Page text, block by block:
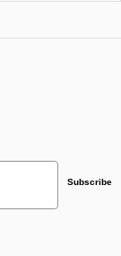
Subscribe